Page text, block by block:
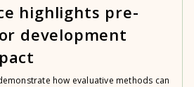
highlights pre-
development
how evaluative methods can